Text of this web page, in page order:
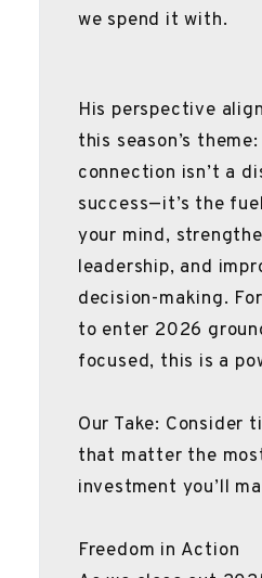
we spend it with.
His perspective
this season’s
connection isn’t a
success—it’s the
your mind,
leadership, and
decision-making.
to enter 2026
focused, this is a
Our Take: Consider
that matter the
investment you’ll
Freedom in Action